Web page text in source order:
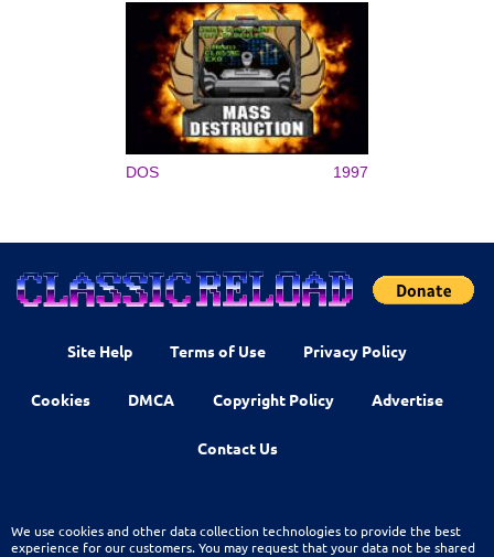
DOS 1997
Site Help Terms of Use Privacy Policy
Cookies DMCA Copyright Policy Advertise
Contact Us
We use cookies and other data collection technologies to provide the best
experience for our customers. You may request that your data not be shared